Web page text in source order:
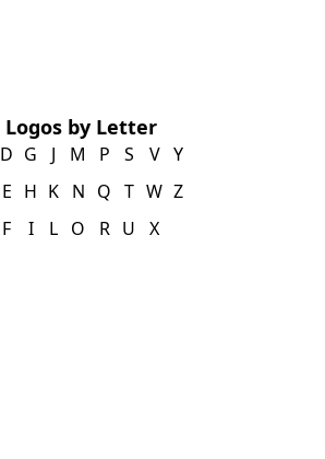
Logos by Letter
D
E
F
G
H
I
J
K
L
M
N
O
P
Q
R
S
T
U
V
W
X
Y
Z